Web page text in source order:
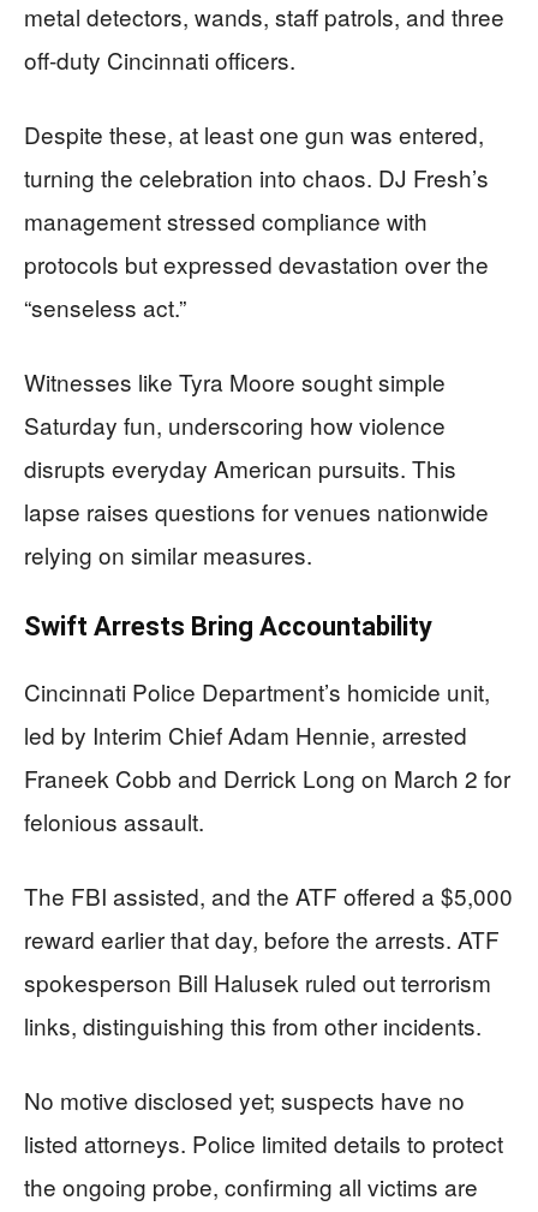
metal detectors, wands, staff patrols, and three
off-duty Cincinnati officers.
Despite these, at least one gun was entered,
turning the celebration into chaos. DJ Fresh’s
management stressed compliance with
protocols but expressed devastation over the
“senseless act.”
Witnesses like Tyra Moore sought simple
Saturday fun, underscoring how violence
disrupts everyday American pursuits. This
lapse raises questions for venues nationwide
relying on similar measures.
Swift Arrests Bring Accountability
Cincinnati Police Department’s homicide unit,
led by Interim Chief Adam Hennie, arrested
Franeek Cobb and Derrick Long on March 2 for
felonious assault.
The FBI assisted, and the ATF offered a $5,000
reward earlier that day, before the arrests. ATF
spokesperson Bill Halusek ruled out terrorism
links, distinguishing this from other incidents.
No motive disclosed yet; suspects have no
listed attorneys. Police limited details to protect
the ongoing probe, confirming all victims are